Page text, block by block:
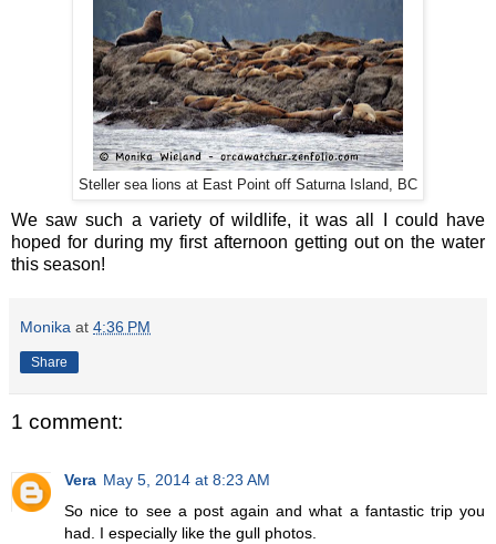
Steller sea lions at East Point off Saturna Island, BC
We saw such a variety of wildlife, it was all I could have
hoped for during my first afternoon getting out on the water
this season!
Monika at 4:36 PM
Share
1 comment:
Vera May 5, 2014 at 8:23 AM
So nice to see a post again and what a fantastic trip you
had. I especially like the gull photos.